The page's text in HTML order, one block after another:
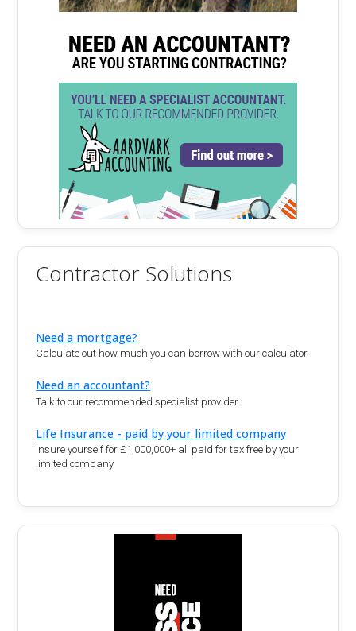
Contractor Solutions
Need a mortgage?
Calculate out how much you can borrow with our calculator.
Need an accountant?
Talk to our recommended specialist provider
Life Insurance - paid by your limited company
Insure yourself for £1,000,000+ all paid for tax free by your
limited company